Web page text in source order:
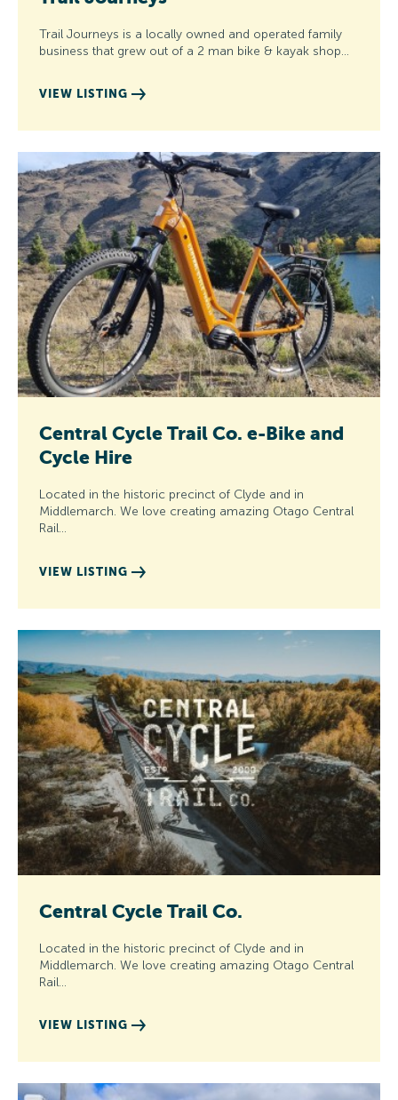
Trail Journeys is a locally owned and operated family
business that grew out of a 2 man bike & kayak shop…
VIEW LISTING
Central Cycle Trail Co. e-Bike and
Cycle Hire
Located in the historic precinct of Clyde and in
Middlemarch. We love creating amazing Otago Central
Rail…
VIEW LISTING
Central Cycle Trail Co.
Located in the historic precinct of Clyde and in
Middlemarch. We love creating amazing Otago Central
Rail…
VIEW LISTING